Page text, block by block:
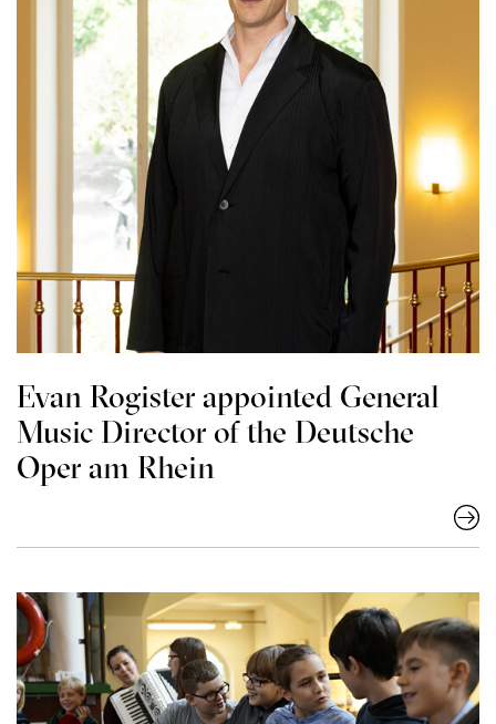
Evan Rogister appointed General
Music Director of the Deutsche
Oper am Rhein